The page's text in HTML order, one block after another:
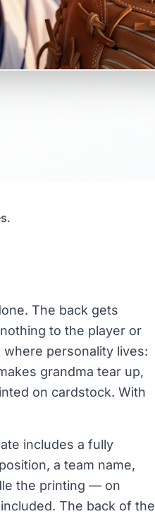
The back gets
to the player or
personality lives:
grandma tear up,
on cardstock. With
includes a fully
a team name,
the printing — on
The back of the